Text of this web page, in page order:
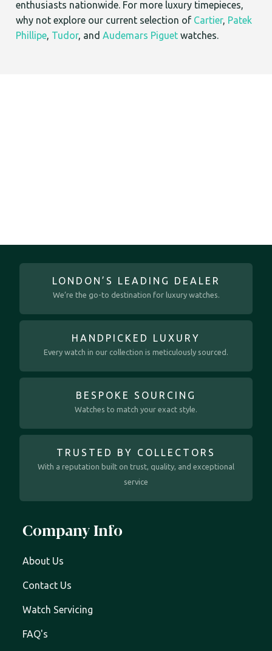
enthusiasts nationwide. For more luxury timepieces,
why not explore our current selection of Cartier, Patek
Phillipe, Tudor, andAudemars Piguet watches.
LONDON’S LEADING DEALER
We’re the go-to destination for luxury watches.
HANDPICKED LUXURY
Every watch in our collection is meticulously sourced.
BESPOKE SOURCING
Watches to match your exact style.
TRUSTED BY COLLECTORS
With a reputation built on trust, quality, and exceptional
service
Company Info
About Us
Contact Us
Watch Servicing
FAQ's